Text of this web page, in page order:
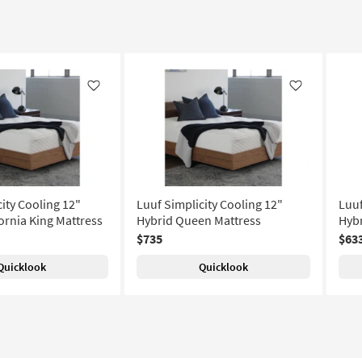
Like
Cooling 12"
King Mattress
Like
Luuf Simplicity Cooling 12"
Hybrid Queen Mattress
$735
Quicklook